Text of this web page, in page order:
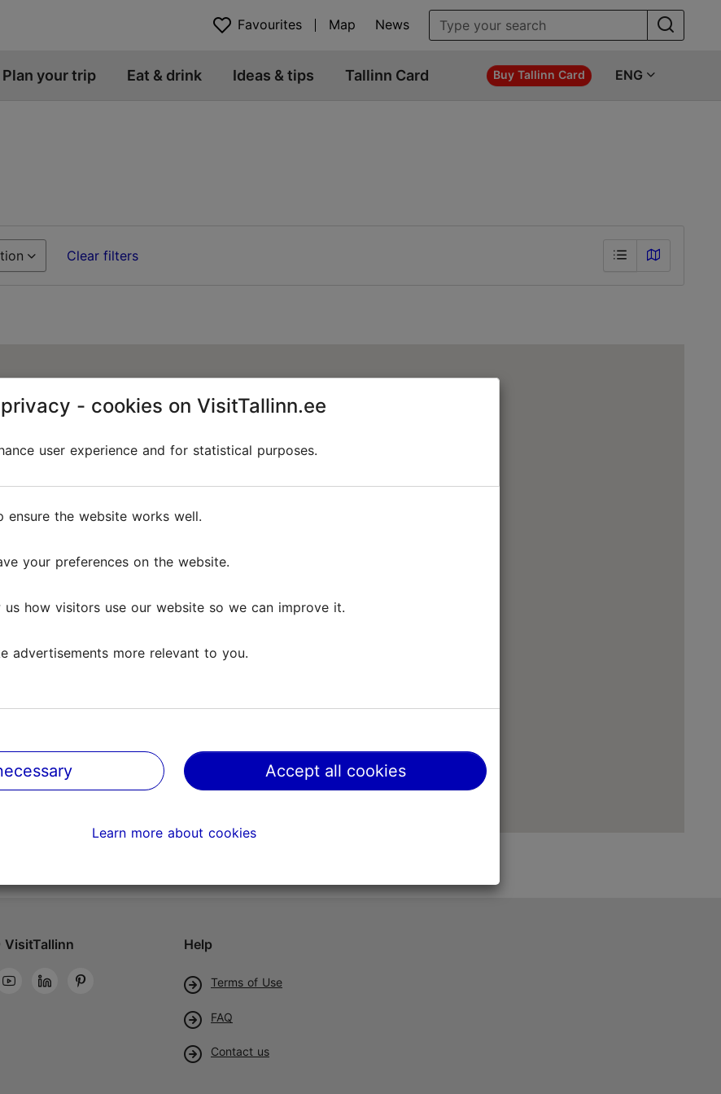
Favourites Map News
Plan your trip Eat & drink Ideas & tips Tallinn Card Buy Tallinn Card ENG
Clear filters
VisitTallinn Help
Terms of Use
FAQ
Contact us
- cookies on VisitTallinn.ee
user experience and for statistical purposes.
ensure the website works well.
your preferences on the website.
us how visitors use our website so we can improve it.
advertisements more relevant to you.
Accept all cookies
Learn more about cookies